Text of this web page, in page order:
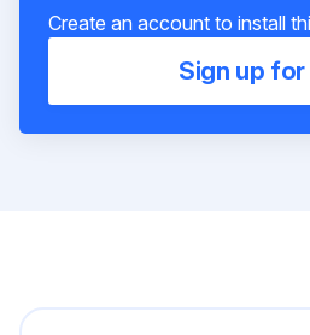
Create an account to install
Sign up for